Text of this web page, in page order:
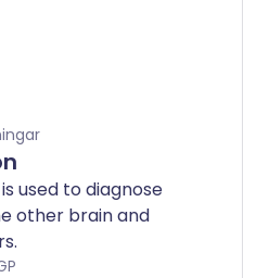
used to diagnose
other brain and